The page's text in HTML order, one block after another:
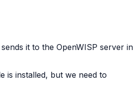
it to the OpenWISP server in
is installed, but we need to